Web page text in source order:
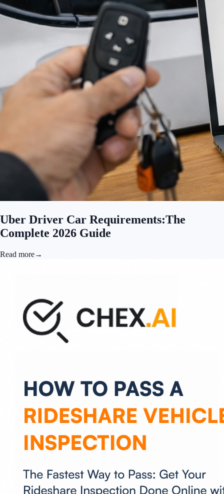
Uber Driver Car Requirements:The
Complete 2026 Guide
Read more→